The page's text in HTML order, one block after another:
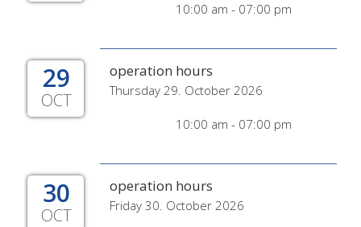
10:00 am - 07:00 pm
29
OCT
operation hours
Thursday 29. October 2026
10:00 am - 07:00 pm
30
OCT
operation hours
Friday 30. October 2026